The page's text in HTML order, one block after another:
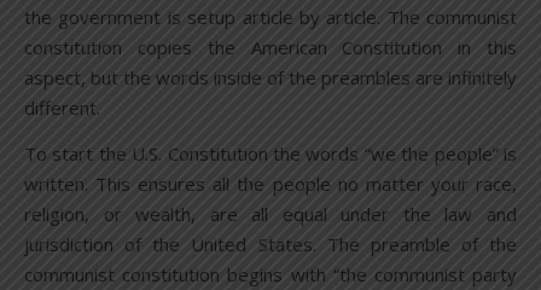
the government is setup article by article. The communist
constitution copies the American Constitution in this
aspect, but the words inside of the preambles are infinitely
different.
To start the U.S. Constitution the words “we the people” is
written. This ensures all the people no matter your race,
religion, or wealth, are all equal under the law and
jurisdiction of the United States. The preamble of the
communist constitution begins with “the communist party